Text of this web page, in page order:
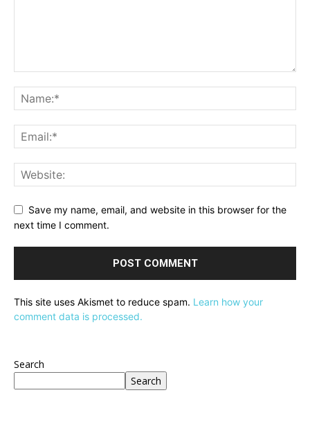
Save my name, email, and website in this browser for the
next time I comment.
This site uses Akismet to reduce spam. Learn how your
comment data is processed.
Search
Search